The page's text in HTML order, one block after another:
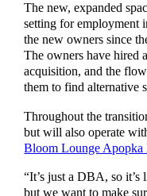
The new, expanded
setting for employment
the new owners since
The owners have hired
acquisition, and the
them to find alternative
Throughout the
but will also operate
Bloom Lounge Apopka
“It’s just a DBA, so
but we want to make